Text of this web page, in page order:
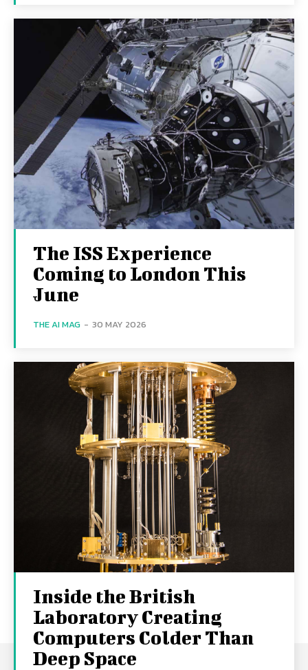
The ISS Experience
Coming to London This
June
THE AI MAG - 30 MAY 2026
Inside the British
Laboratory Creating
Computers Colder Than
Deep Space